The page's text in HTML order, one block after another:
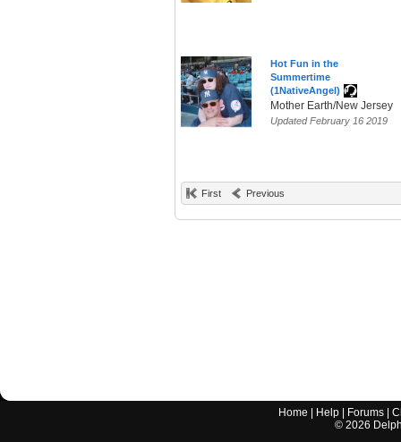
Hot Fun in the
Summertime
(1NativeAngel)
Mother Earth/New Jersey
Updated February 16 2019
First Previous
Home Help Forums |
© 2026